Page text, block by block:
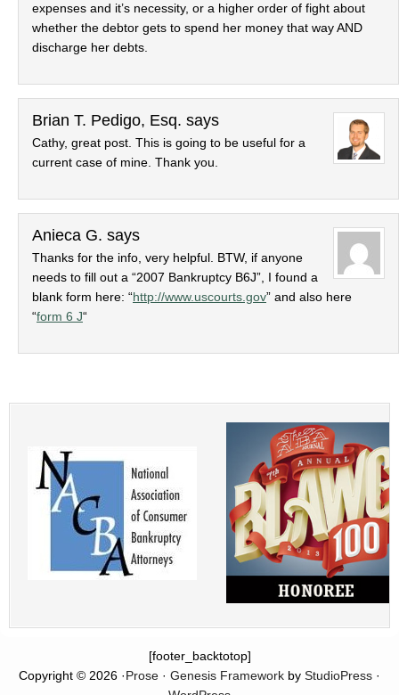
expenses and it’s necessity, or a higher order of fight about
whether the debtor gets to spend her money that way AND
discharge her debts.
Brian T. Pedigo, Esq. says
Cathy, great post. This is going to be useful for a
current case of mine. Thank you.
Anieca G. says
Thanks for the info, very helpful. BTW, if anyone
needs to fill out a “2007 Bankruptcy B6J”, I found a
blank form here: “http://www.uscourts.gov” and also here
“form 6 J“
[footer_backtotop]
Copyright © 2026 ·Prose · Genesis Framework by StudioPress ·